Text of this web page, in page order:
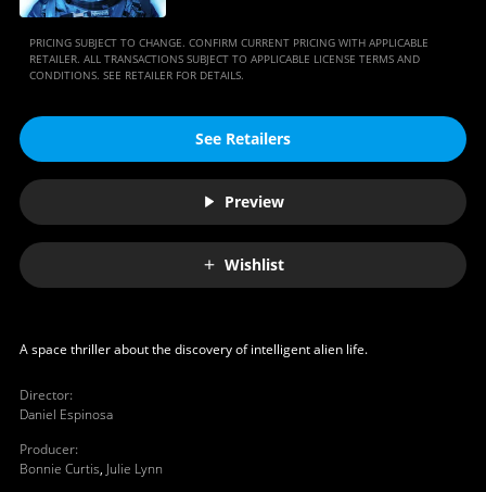
PRICING SUBJECT TO CHANGE. CONFIRM CURRENT PRICING WITH APPLICABLE
RETAILER. ALL TRANSACTIONS SUBJECT TO APPLICABLE LICENSE TERMS AND
CONDITIONS. SEE RETAILER FOR DETAILS.
See Retailers
Preview
Wishlist
A space thriller about the discovery of intelligent alien life.
Director:
Daniel Espinosa
Producer:
Bonnie Curtis, Julie Lynn